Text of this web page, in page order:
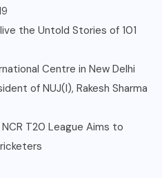
the Untold Stories of 101
Centre in New Delhi
of NUJ(I), Rakesh Sharma
NCR T20 League Aims to